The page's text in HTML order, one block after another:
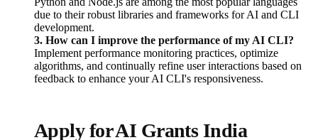
due to their robust libraries and frameworks for AI and CLI
development.
3. How can I improve the performance of my AI CLI?
Implement performance monitoring practices, optimize
algorithms, and continually refine user interactions based on
feedback to enhance your AI CLI's responsiveness.
Apply for AI Grants India